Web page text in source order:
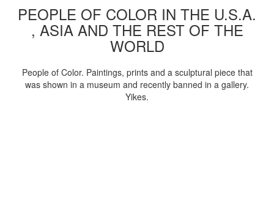
PEOPLE OF COLOR IN THE U.S.A.
, ASIA AND THE REST OF THE
WORLD
People of Color. Paintings, prints and a sculptural piece that
was shown in a museum and recently banned in a gallery.
Yikes.